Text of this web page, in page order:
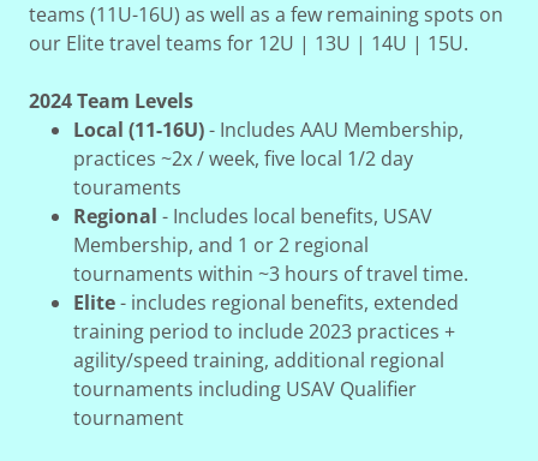
teams (11U-16U) as well as a few remaining spots on
our Elite travel teams for 12U | 13U | 14U | 15U.
2024 Team Levels
Local (11-16U)- Includes AAU Membership,
practices ~2x / week, five local 1/2 day
touraments
Regional - Includes local benefits, USAV
Membership, and 1 or 2 regional
tournaments within ~3 hours of travel time.
Elite- includes regional benefits, extended
training period to include 2023 practices +
agility/speed training, additional regional
tournaments including USAV Qualifier
tournament